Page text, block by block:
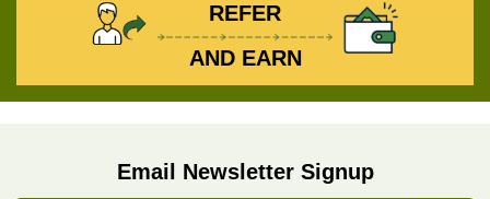
REFER
AND EARN
Email Newsletter Signup